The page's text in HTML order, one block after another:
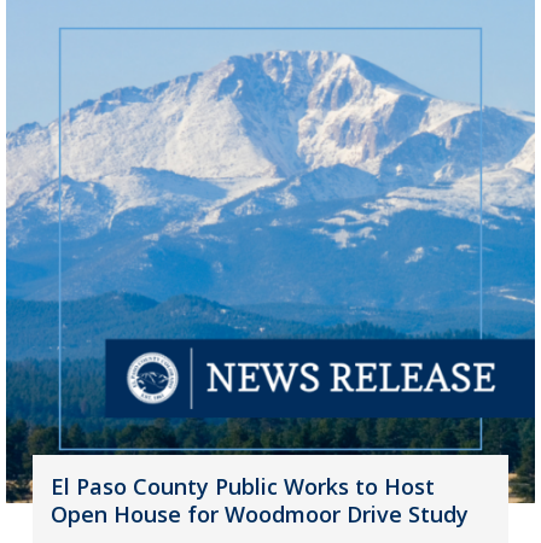
El Paso County Public Works to Host
Open House for Woodmoor Drive Study